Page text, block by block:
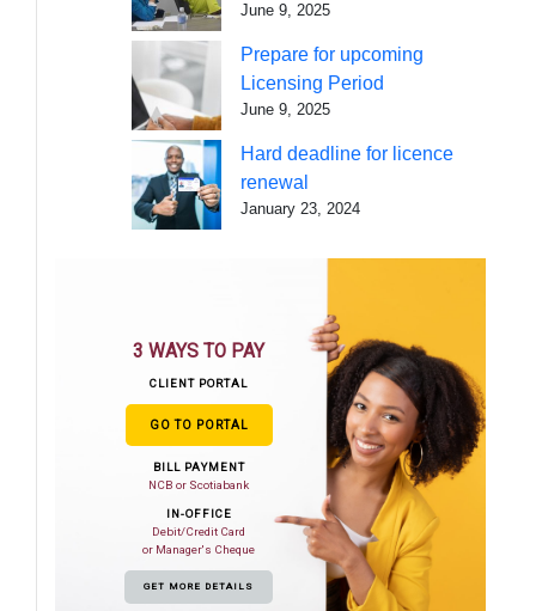
June 9, 2025
Prepare for upcoming
Licensing Period
June 9, 2025
Hard deadline for licence
renewal
January 23, 2024
3 WAYS TO PAY
CLIENT PORTAL
GO TO PORTAL
BILL PAYMENT
NCB or Scotiabank
IN-OFFICE
Debit/Credit Card
or Manager's Cheque
GET MORE DETAILS